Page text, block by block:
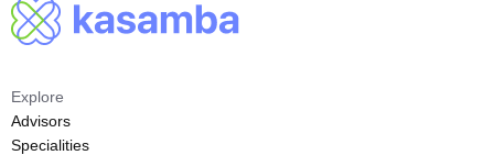
Explore
Advisors
Specialities